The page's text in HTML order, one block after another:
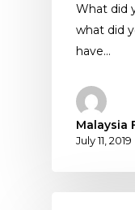
What did
what did
have…
Malaysia
July 11, 2019